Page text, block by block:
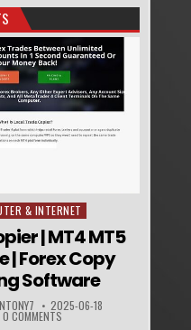
in & INTERNET
| MT4 MT5
| Forex Copy
Software
2025-06-18
0 COMMENTS